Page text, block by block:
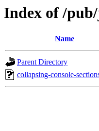
Index of /
Name
Parent Directory
collapsing-console-